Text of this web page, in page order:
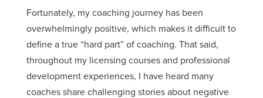
Fortunately, my coaching journey has been
overwhelmingly positive, which makes it difficult to
define a true “hard part” of coaching. That said,
throughout my licensing courses and professional
development experiences, I have heard many
coaches share challenging stories about negative